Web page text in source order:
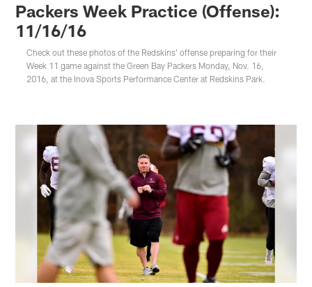
Packers Week Practice (Offense):
11/16/16
Check out these photos of the Redskins' offense preparing for their
Week 11 game against the Green Bay Packers Monday, Nov. 16,
2016, at the Inova Sports Performance Center at Redskins Park.